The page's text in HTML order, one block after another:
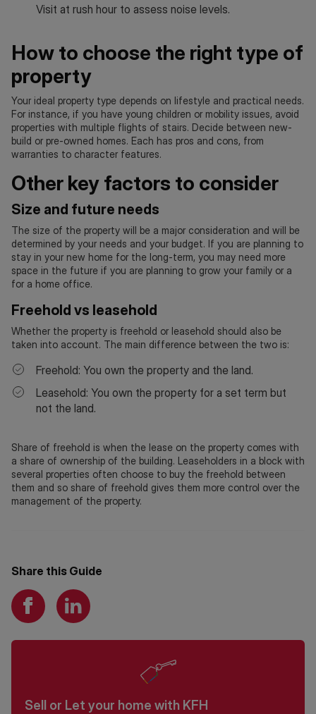
Visit at rush hour to assess noise levels.
How to choose the right type of
property
Your ideal property type depends on lifestyle and practical needs.
For instance, if you have young children or mobility issues, avoid
properties with multiple flights of stairs. Decide between new-
build or pre-owned homes. Each has pros and cons, from
warranties to character features.
Other key factors to consider
Size and future needs
The size of the property will be a major consideration and will be
determined by your needs and your budget. If you are planning to
stay in your new home for the long-term, you may need more
space in the future if you are planning to grow your family or a
for a home office.
Freehold vs leasehold
Whether the property is freehold or leasehold should also be
taken into account. The main difference between the two is:
Freehold: You own the property and the land.
Leasehold: You own the property for a set term but
not the land.
Share of freehold is when the lease on the property comes with
a share of ownership of the building. Leaseholders in a block with
several properties often choose to buy the freehold between
them and so share of freehold gives them more control over the
management of the property.
Share this Guide
Sell or Let your home with KFH